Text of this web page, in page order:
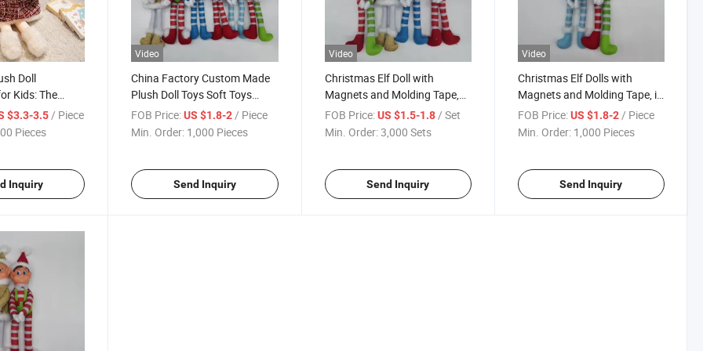
Doll
Kids: The
$3.3-3.5 / Piece
Pieces
Inquiry
Video
China Factory Custom Made
Plush Doll Toys Soft Toys
Christmas Gifts
FOB Price: US $1.8-2 / Piece
Min. Order: 1,000 Pieces
Send Inquiry
Video
Christmas Elf Doll with
Magnets and Molding Tape,
China Factory Wholesale Price
FOB Price: US $1.5-1.8 / Set
Min. Order:3,000 Sets
Send Inquiry
Video
Christmas Elf Dolls with
Magnets and Molding Tape, in
Stock at China Factory
Wholesale Prices, Urgently
FOB Price: US $1.8-2 / Piece
Min. Order: 1,000 Pieces
Send Inquiry